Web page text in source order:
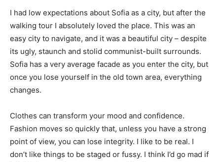
I had low expectations about Sofia as a city, but after the
walking tour I absolutely loved the place. This was an
easy city to navigate, and it was a beautiful city – despite
its ugly, staunch and stolid communist-built surrounds.
Sofia has a very average facade as you enter the city, but
once you lose yourself in the old town area, everything
changes.
Clothes can transform your mood and confidence.
Fashion moves so quickly that, unless you have a strong
point of view, you can lose integrity. I like to be real. I
don’t like things to be staged or fussy. I think I’d go mad if